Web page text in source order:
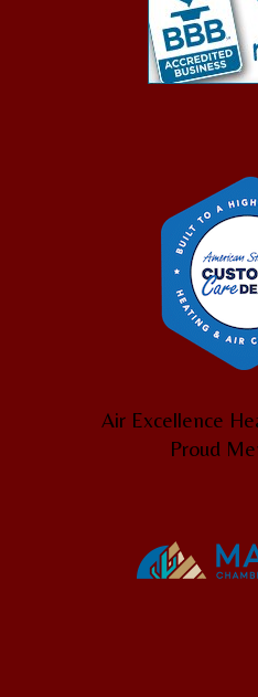
Air Excellence
Proud